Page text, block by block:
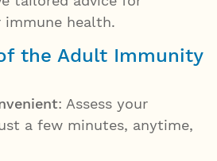
immune health.
the Adult Immunity
: Assess your
a few minutes, anytime,